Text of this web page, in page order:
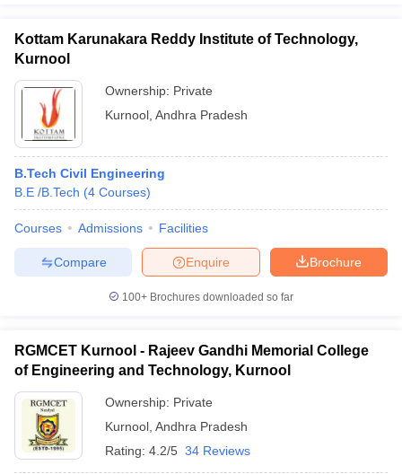
Kottam Karunakara Reddy Institute of Technology,
Kurnool
Ownership: Private
Kurnool Andhra Pradesh
B.Tech Civil Engineering
B.E /B.Tech (4 Courses)
Courses Admissions Facilities
Brochure
Enquire
Compare
100+ Brochures downloaded so far
RGMCET Kurnool - Rajeev Gandhi Memorial College
of Engineering and Technology, Kurnool
Ownership: Private
Kurnool Andhra Pradesh
Rating: 4.2/5 34 Reviews